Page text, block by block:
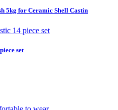
5kg for Ceramic Shell Castin
set